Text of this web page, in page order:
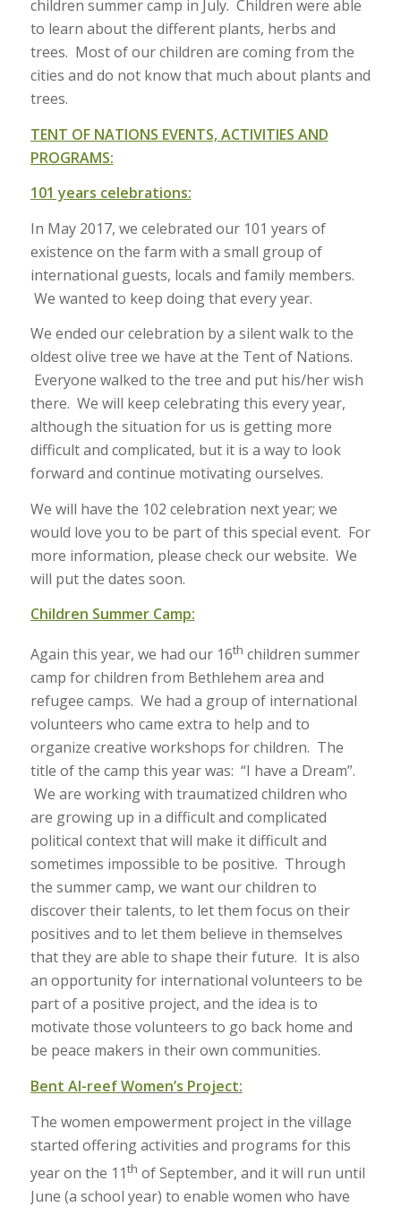
children summer camp in July. Children were able
to learn about the different plants, herbs and
trees. Most of our children are coming from the
cities and do not know that much about plants and
trees.
TENT OF NATIONS EVENTS, ACTIVITIES AND
PROGRAMS:
101 years celebrations:
In May 2017, we celebrated our 101 years of
existence on the farm with a small group of
international guests, locals and family members.
We wanted to keep doing that every year.
We ended our celebration by a silent walk to the
oldest olive tree we have at the Tent of Nations.
Everyone walked to the tree and put his/her wish
there. We will keep celebrating this every year,
although the situation for us is getting more
difficult and complicated, but it is a way to look
forward and continue motivating ourselves.
We will have the 102 celebration next year; we
would love you to be part of this special event. For
more information, please check our website. We
will put the dates soon.
Children Summer Camp:
Again this year, we had our 16th children summer
camp for children from Bethlehem area and
refugee camps. We had a group of international
volunteers who came extra to help and to
organize creative workshops for children. The
title of the camp this year was: “I have a Dream”.
We are working with traumatized children who
are growing up in a difficult and complicated
political context that will make it difficult and
sometimes impossible to be positive. Through
the summer camp, we want our children to
discover their talents, to let them focus on their
positives and to let them believe in themselves
that they are able to shape their future. It is also
an opportunity for international volunteers to be
part of a positive project, and the idea is to
motivate those volunteers to go back home and
be peace makers in their own communities.
Bent Al-reef Women’s Project:
The women empowerment project in the village
started offering activities and programs for this
year on the 11th of September, and it will run until
June (a school year) to enable women who have